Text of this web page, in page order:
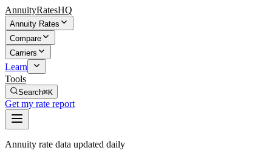
AnnuityRatesHQ
Annuity Rates
Compare
Carriers
Learn
Tools
Search⌘K
Get my rate report
Annuity rate data updated daily